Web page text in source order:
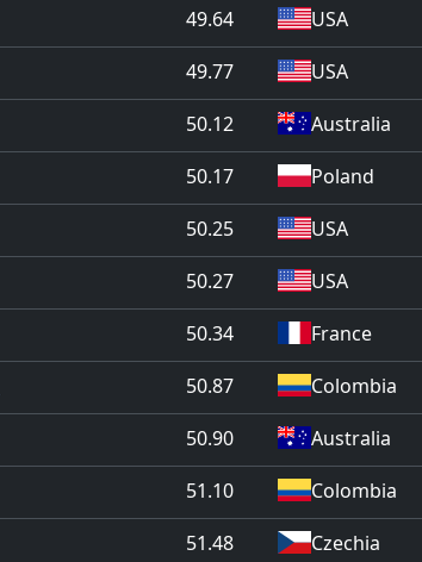
49.64 USA
49.77 USA
50.12 Australia
50.17 Poland
50.25 USA
50.27 USA
50.34 France
50.87 Colombia
50.90 Australia
51.10 Colombia
51.48 Czechia